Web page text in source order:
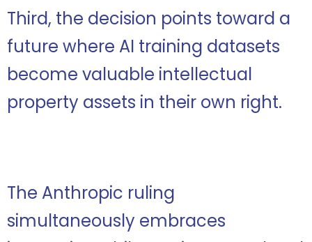
Third, the decision points toward a
future where AI training datasets
become valuable intellectual
property assets in their own right.
The Anthropic ruling
simultaneously embraces